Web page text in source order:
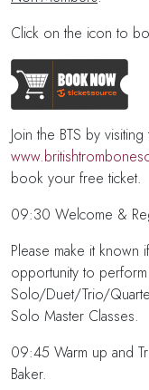
Click on the icon to
Join the BTS by
book your free ticket.
09:30 Welcome &
Please make it
opportunity to
Solo/Duet/Trio/
Solo Master Classes.
09:45 Warm up and
Baker.